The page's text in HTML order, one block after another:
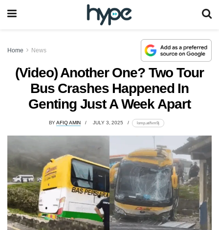
Home News
(Video) Another One? Two Tour
Bus Crashes Happened In
Genting Just A Week Apart
BY AFIQ AMIN JULY 3, 2025 lomp.at/fxm9j